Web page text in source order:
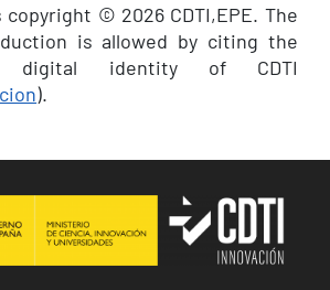
© 2026 CDTI,EPE. The
is allowed by citing the
digital identity of CDTI
).